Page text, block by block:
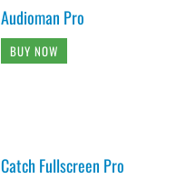
Audioman Pro
BUY NOW
Catch Fullscreen Pro